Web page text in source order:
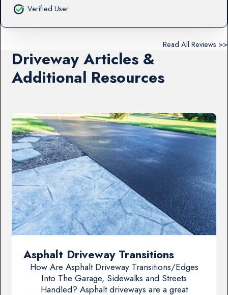
Verified User
Read All Reviews >>
Driveway Articles &
Additional Resources
Asphalt Driveway Transitions
How Are Asphalt Driveway Transitions/Edges
Into The Garage, Sidewalks and Streets
Handled? Asphalt driveways are a great